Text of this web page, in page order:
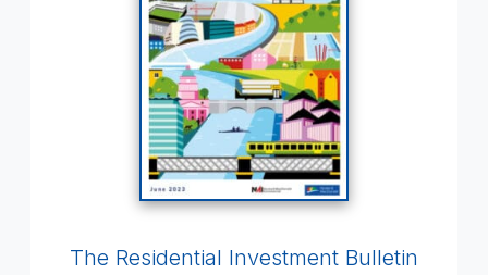
The Residential Investment Bulletin